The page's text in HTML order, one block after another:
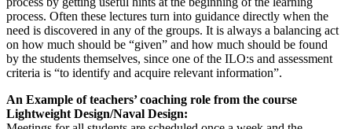
process. Often these lectures turn into guidance directly when the
need is discovered in any of the groups. It is always a balancing act
on how much should be “given” and how much should be found
by the students themselves, since one of the ILO:s and assessment
criteria is “to identify and acquire relevant information”.
An Example of teachers’ coaching role from the course
Lightweight Design/Naval Design: